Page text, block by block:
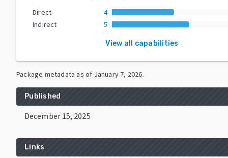
Direct
4
Indirect
5
View all capabilities
Package metadata as of January 7, 2026.
Published
December 15, 2025
Links